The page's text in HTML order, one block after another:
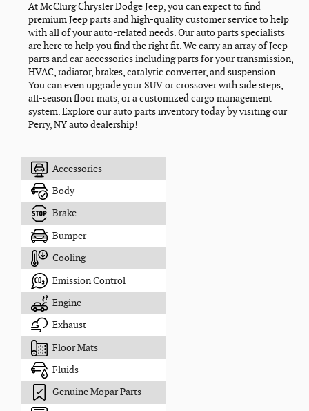
At McClurg Chrysler Dodge Jeep, you can expect to find
premium Jeep parts and high-quality customer service to help
with all of your auto-related needs. Our auto parts specialists
are here to help you find the right fit. We carry an array of Jeep
parts and car accessories including parts for your transmission,
HVAC, radiator, brakes, catalytic converter, and suspension.
You can even upgrade your SUV or crossover with side steps,
all-season floor mats, or a customized cargo management
system. Explore our auto parts inventory today by visiting our
Perry, NY auto dealership!
Accessories
Body
Brake
Bumper
Cooling
Emission Control
Engine
Exhaust
Floor Mats
Fluids
Genuine Mopar Parts